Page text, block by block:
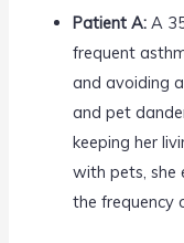
Patient A: A
frequent
and avoiding
and pet
keeping her
with pets, she
the frequency